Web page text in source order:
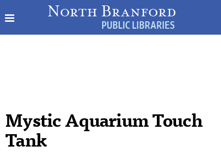
Mystic Aquarium Touch
Tank